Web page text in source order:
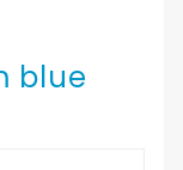
blue